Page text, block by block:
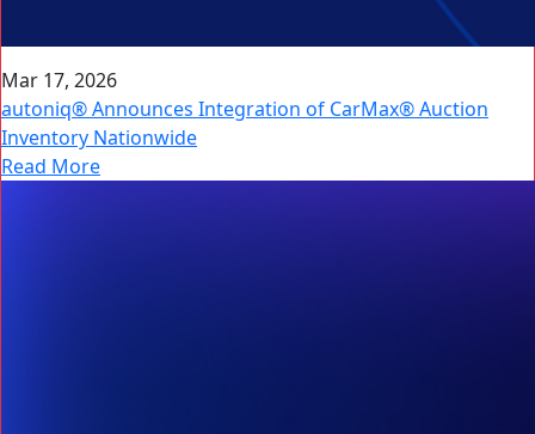
Mar 17, 2026
autoniq® Announces Integration of CarMax® Auction
Inventory Nationwide
Read More